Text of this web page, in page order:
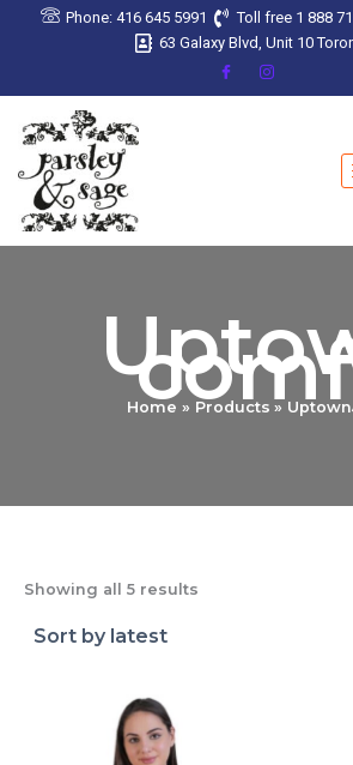
Phone: 416 645 5991 Toll free 1 888
63 Galaxy Blvd, Unit 10
Home Products
Showing all 5 results
Sorted
by
latest